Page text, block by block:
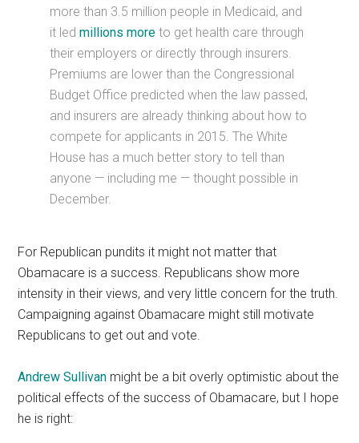
more than 3.5 million people in Medicaid, and
it ledmillions more to get health care through
their employers or directly through insurers.
Premiums are lower than the Congressional
Budget Office predicted when the law passed,
and insurers are already thinking about how to
compete for applicants in 2015. The White
House has a much better story to tell than
anyone — including me — thought possible in
December.
For Republican pundits it might not matter that
Obamacare is a success. Republicans show more
intensity in their views, and very little concern for the truth.
Campaigning against Obamacare might still motivate
Republicans to get out and vote.
Andrew Sullivan might be a bit overly optimistic about the
political effects of the success of Obamacare, but I hope
he is right: